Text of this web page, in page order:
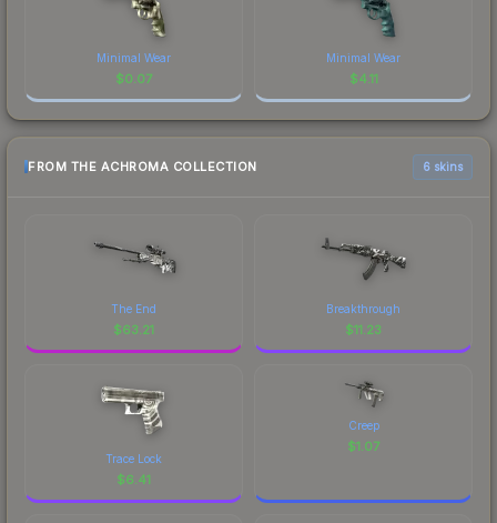
Minimal Wear
$0.07
Minimal Wear
$4.11
FROM THE ACHROMA COLLECTION 6 skins
The End
$63.21
Breakthrough
$11.23
Trace Lock
$6.41
Creep
$1.07